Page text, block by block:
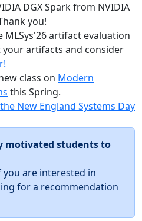
DGX Spark from NVIDIA
you!
MLSys'26 artifact evaluation
artifacts and consider
class on Modern
this Spring.
the New England Systems Day
motivated students to
you are interested in
for a recommendation